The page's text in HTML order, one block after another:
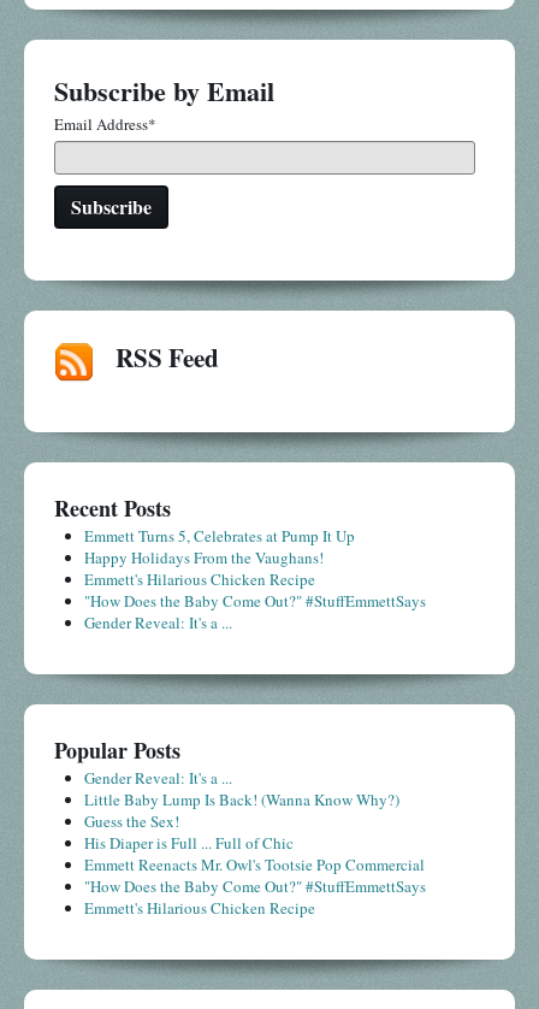
Subscribe by Email
Email Address*
RSS Feed
Recent Posts
Emmett Turns 5, Celebrates at Pump It Up
Happy Holidays From the Vaughans!
Emmett's Hilarious Chicken Recipe
"How Does the Baby Come Out?" #StuffEmmettSays
Gender Reveal: It's a ...
Popular Posts
Gender Reveal: It's a ...
Little Baby Lump Is Back! (Wanna Know Why?)
Guess the Sex!
His Diaper is Full ... Full of Chic
Emmett Reenacts Mr. Owl's Tootsie Pop Commercial
"How Does the Baby Come Out?" #StuffEmmettSays
Emmett's Hilarious Chicken Recipe